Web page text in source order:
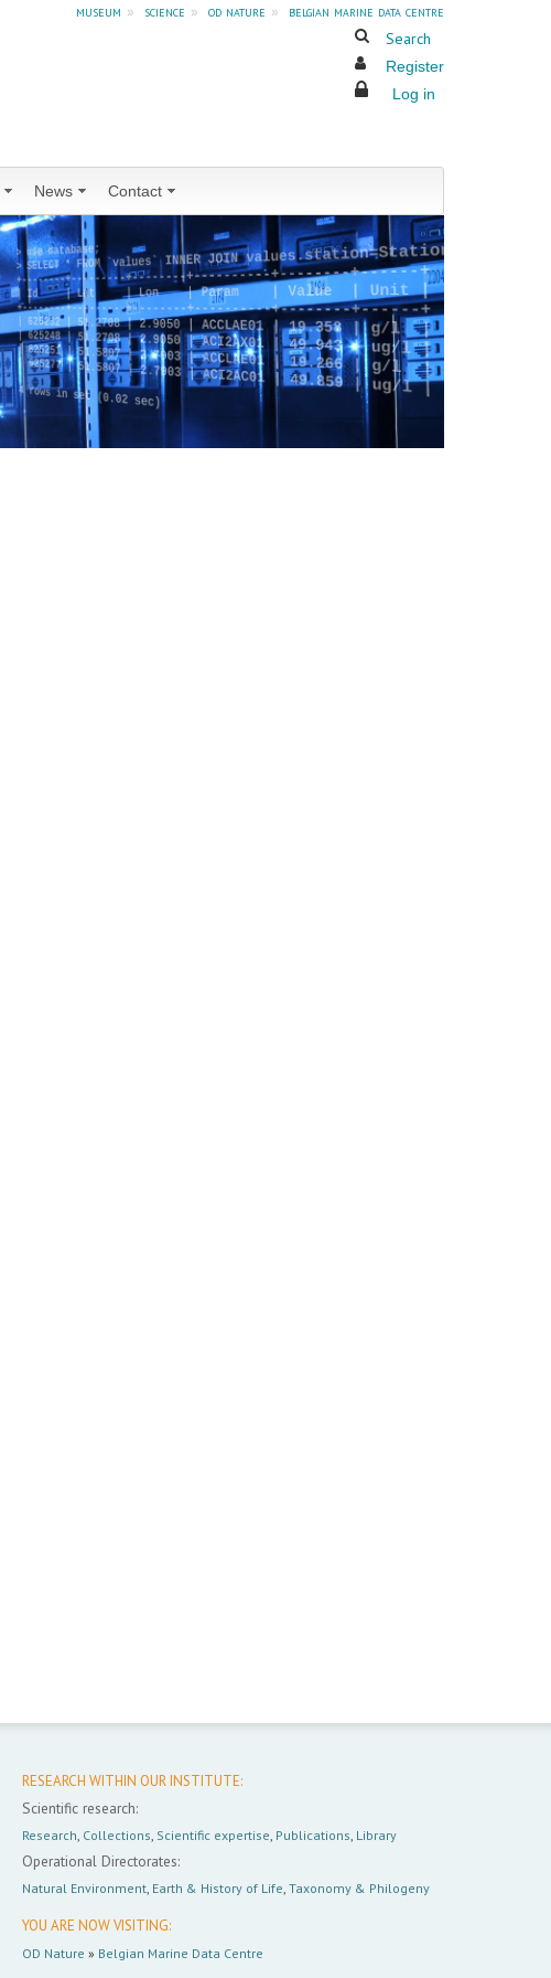
museum » science » od nature »
belgian marine data centre
Search
Register
Log in
News Contact
RESEARCH WITHIN OUR INSTITUTE:
Scientific research:
Research Collections Scientific expertise Publications Library
Operational Directorates:
Natural Environment, Earth & History of Life Taxonomy & Philogeny
YOU ARE NOW VISITING:
OD Nature » Belgian Marine Data Centre